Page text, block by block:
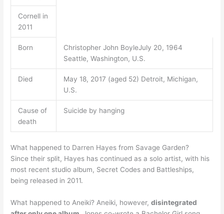
Cornell in
2011
Born
Christopher John BoyleJuly 20, 1964
Seattle, Washington, U.S.
Died
May 18, 2017 (aged 52) Detroit, Michigan,
U.S.
Cause of
death
Suicide by hanging
What happened to Darren Hayes from Savage Garden?
Since their split, Hayes has continued as a solo artist, with his
most recent studio album, Secret Codes and Battleships,
being released in 2011.
What happened to Aneiki? Aneiki, however,disintegrated